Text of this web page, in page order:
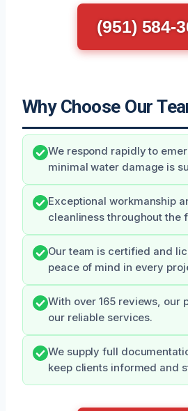
(951) 584-
Why Choose Our
We respond rapidly to
minimal water damage is
Exceptional workmanship
cleanliness throughout the
Our team is certified and
peace of mind in every
With over 165 reviews, our
our reliable services.
We supply full
keep clients informed and